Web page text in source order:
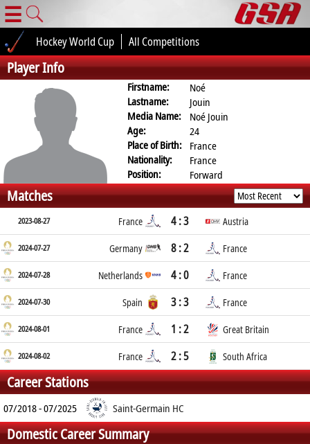
☰
Hockey World Cup All Competitions
Player Info
Firstname:
Noé
Lastname:
Jouin
Media Name:
Noé Jouin
Age:
24
Place of Birth: France
Nationality:
France
Position:
Forward
Matches
2023-08-27 France 4 : 3 Austria
2024-07-27 Germany 8 : 2 France
2024-07-28 Netherlands 4 : 0 France
2024-07-30 Spain 3 : 3 France
2024-08-01 France 1 : 2 Great Britain
2024-08-02 France 2 : 5 South Africa
Career Stations
07/2018 - 07/2025 Saint-Germain HC
Domestic Career Summary